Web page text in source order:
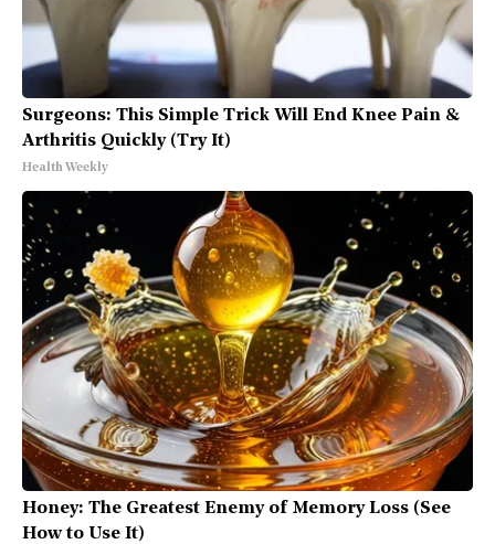
Surgeons: This Simple Trick Will End Knee Pain &
Arthritis Quickly (Try It)
Health Weekly
Honey: The Greatest Enemy of Memory Loss (See
How to Use It)